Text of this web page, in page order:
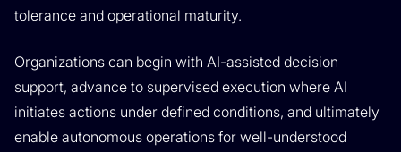
tolerance and operational maturity.
Organizations can begin with AI-assisted decision
support, advance to supervised execution where AI
initiates actions under defined conditions, and ultimately
enable autonomous operations for well-understood